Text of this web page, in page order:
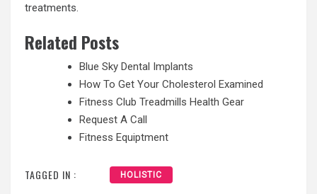
treatments.
Related Posts
Blue Sky Dental Implants
How To Get Your Cholesterol Examined
Fitness Club Treadmills Health Gear
Request A Call
Fitness Equiptment
TAGGED IN : HOLISTIC